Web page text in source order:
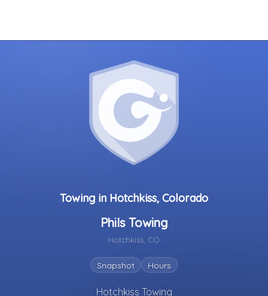
Towing in Hotchkiss, Colorado
Phils Towing
Hotchkiss, CO
Snapshot Hours
Hotchkiss Towing